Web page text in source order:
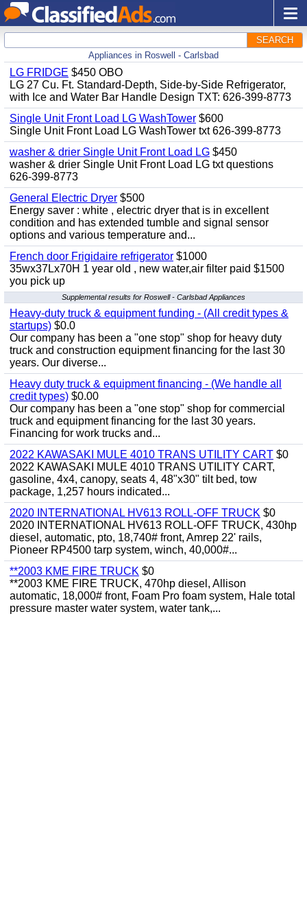
SEARCH
Appliances in Roswell - Carlsbad
LG FRIDGE $450 OBO
LG 27 Cu. Ft. Standard-Depth, Side-by-Side Refrigerator,
with Ice and Water Bar Handle Design TXT: 626-399-8773
Single Unit Front Load LG WashTower $600
Single Unit Front Load LG WashTower txt 626-399-8773
washer & drier Single Unit Front Load LG $450
washer & drier Single Unit Front Load LG txt questions
626-399-8773
General Electric Dryer $500
Energy saver : white , electric dryer that is in excellent
condition and has extended tumble and signal sensor
options and various temperature and...
French door Frigidaire refrigerator $1000
35wx37Lx70H 1 year old , new water,air filter paid $1500
you pick up
Supplemental results for Roswell - Carlsbad Appliances
Heavy-duty truck & equipment funding - (All credit types &
startups) $0.0
Our company has been a "one stop" shop for heavy duty
truck and construction equipment financing for the last 30
years. Our diverse...
Heavy duty truck & equipment financing - (We handle all
credit types) $0.00
Our company has been a "one stop" shop for commercial
truck and equipment financing for the last 30 years.
Financing for work trucks and...
2022 KAWASAKI MULE 4010 TRANS UTILITY CART $0
2022 KAWASAKI MULE 4010 TRANS UTILITY CART,
gasoline, 4x4, canopy, seats 4, 48"x30" tilt bed, tow
package, 1,257 hours indicated...
2020 INTERNATIONAL HV613 ROLL-OFF TRUCK $0
2020 INTERNATIONAL HV613 ROLL-OFF TRUCK, 430hp
diesel, automatic, pto, 18,740# front, Amrep 22' rails,
Pioneer RP4500 tarp system, winch, 40,000#...
**2003 KME FIRE TRUCK $0
**2003 KME FIRE TRUCK, 470hp diesel, Allison
automatic, 18,000# front, Foam Pro foam system, Hale total
pressure master water system, water tank,...